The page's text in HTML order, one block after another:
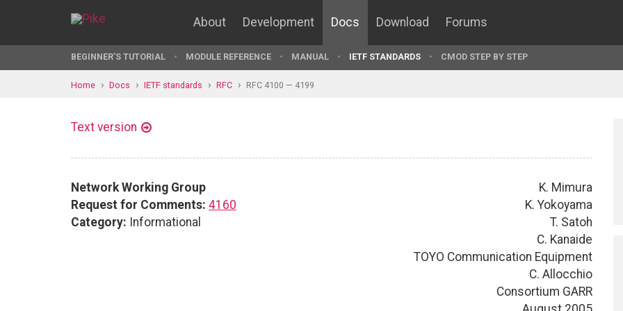
About Development Docs Download Forums
BEGINNER'S TUTORIAL MODULE REFERENCE MANUAL IETF STANDARDS CMOD STEP BY STEP
Home Docs IETF standards RFC RFC 4100 — 4199
Text version
Network Working Group
Request for Comments: 4160
Category: Informational
K. Mimura
K. Yokoyama
T. Satoh
C. Kanaide
TOYO Communication Equipment
C. Allocchio
Consortium GARR